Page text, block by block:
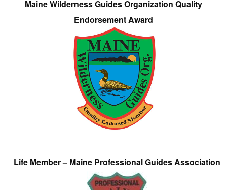
Maine Wilderness Guides Organization Quality
Endorsement Award
Life Member – Maine Professional Guides Association